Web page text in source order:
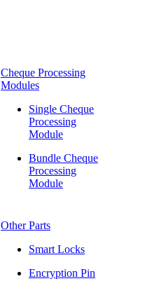
Cheque Processing
Modules
Single Cheque
Processing
Module
Bundle Cheque
Processing
Module
Other Parts
Smart Locks
Encryption Pin